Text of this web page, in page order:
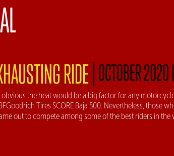
RIDE|OCTOBER 2020
obvious the heat would be a big factor for any
Tires SCORE Baja 500. Nevertheless, those
out to compete among some of the best riders in the